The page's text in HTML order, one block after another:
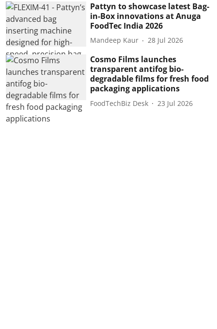
Pattyn to showcase latest Bag-
in-Box innovations at Anuga
FoodTec India 2026
Mandeep Kaur 28 Jul 2026
Cosmo Films launches
transparent antifog bio-
degradable films for fresh food
packaging applications
FoodTechBiz Desk 23 Jul 2026